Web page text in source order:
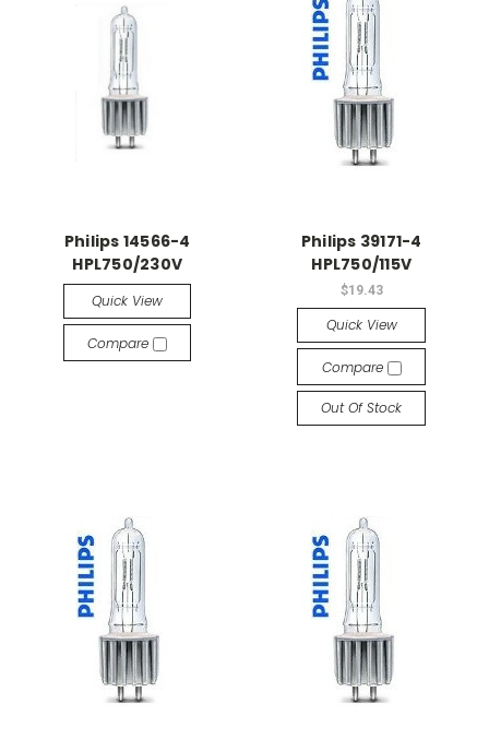
Philips 14566-4
HPL750/230V
Quick View
Compare
Philips 39171-4
HPL750/115V
$19.43
Quick View
Compare
Out Of Stock